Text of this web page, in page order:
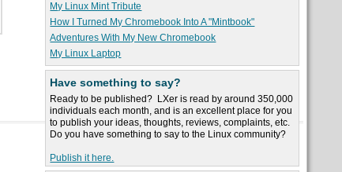
My Linux Mint Tribute
How I Turned My Chromebook Into A "Mintbook"
Adventures With My New Chromebook
My Linux Laptop
Have something to say?
Ready to be published? LXer is read by around 350,000
individuals each month, and is an excellent place for you
to publish your ideas, thoughts, reviews, complaints, etc.
Do you have something to say to the Linux community?
Publish it here.